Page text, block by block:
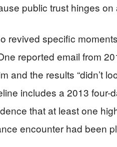
public trust hinges
revived specific
reported email from
and the results “didn’t
includes a 2013 four-
that at least one
encounter had been